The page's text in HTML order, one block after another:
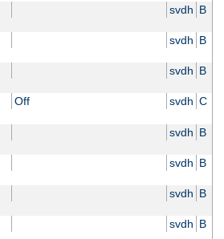
svdh B
svdh B
svdh B
Off svdh C
svdh B
svdh B
svdh B
svdh B